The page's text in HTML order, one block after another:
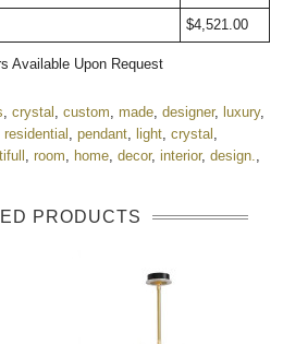
$4,521.00
Available Upon Request
crystal custom made designer, luxury,
residential pendant light crystal
room home decor, interior, design.
PRODUCTS